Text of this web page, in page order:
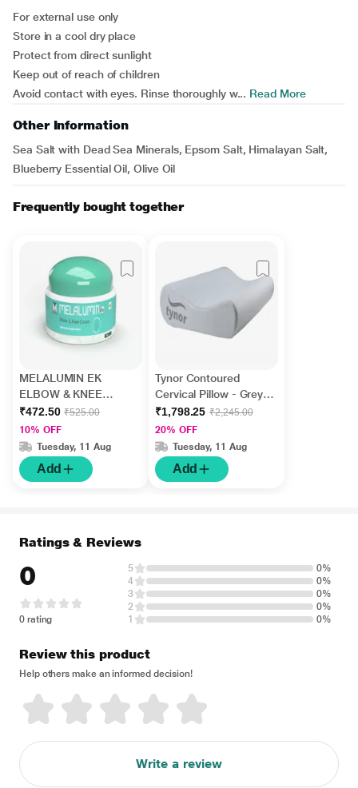
For external use only
Store in a cool dry place
Protect from direct sunlight
Keep out of reach of children
Avoid contact with eyes. Rinse thoroughly w... Read More
Other Information
Sea Salt with Dead Sea Minerals, Epsom Salt, Himalayan Salt,
Blueberry Essential Oil, Olive Oil
Frequently bought together
MELALUMIN EK
ELBOW & KNEE
Cream 50gm
₹472.50 ₹525.00
10% OFF
Tuesday, 11 Aug
Add
Tynor Contoured
Cervical Pillow - Grey
(One Size Fits All) (B
19)
₹1,798.25 ₹2,245.00
20% OFF
Tuesday, 11 Aug
Add
Ratings & Reviews
0
0 rating
5
0%
4
0%
3
0%
2
0%
1
0%
Review this product
Help others make an informed decision!
Write a review